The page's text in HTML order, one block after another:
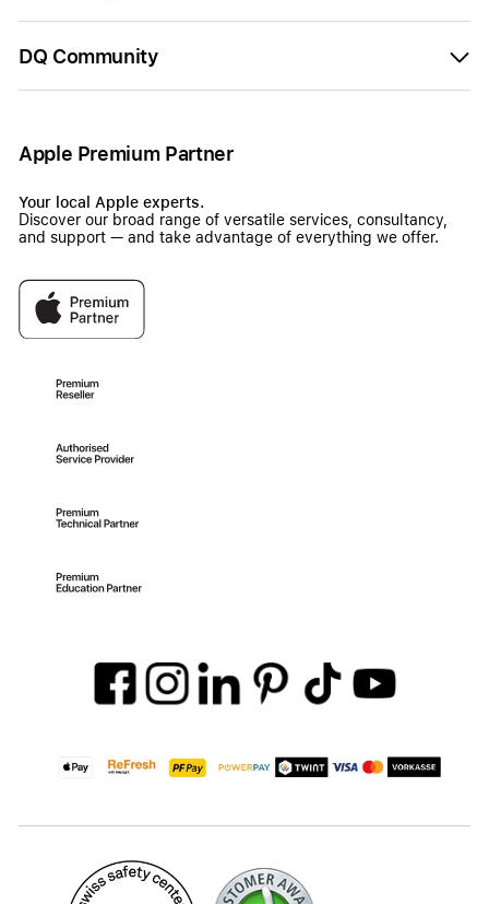
DQ Community
Apple Premium Partner
Your local Apple experts.
Discover our broad range of versatile services, consultancy,
and support — and take advantage of everything we offer.